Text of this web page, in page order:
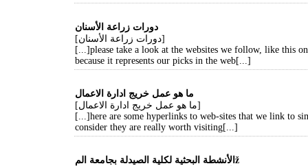
دورات زراعة الأسنان
[دورات زراعة الأسنان]
[...]please take a look at the websites we follow, like this
because it represents our picks in the web[...]
ما هو عمل خريج ادارة الاعمال
[ما هو عمل خريج ادارة الاعمال]
[...]here are some hyperlinks to web-sites that we link to
consider they are really worth visiting[...]
الأنشطة البحثية لكلية الصيدلة بجامعة المž